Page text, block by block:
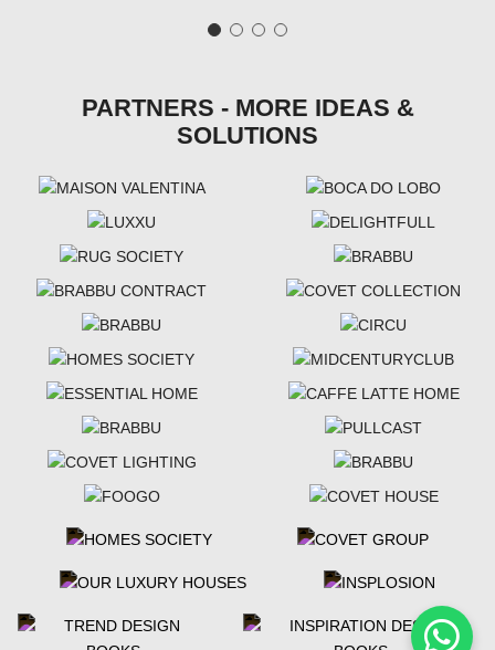
PARTNERS - MORE IDEAS &
SOLUTIONS